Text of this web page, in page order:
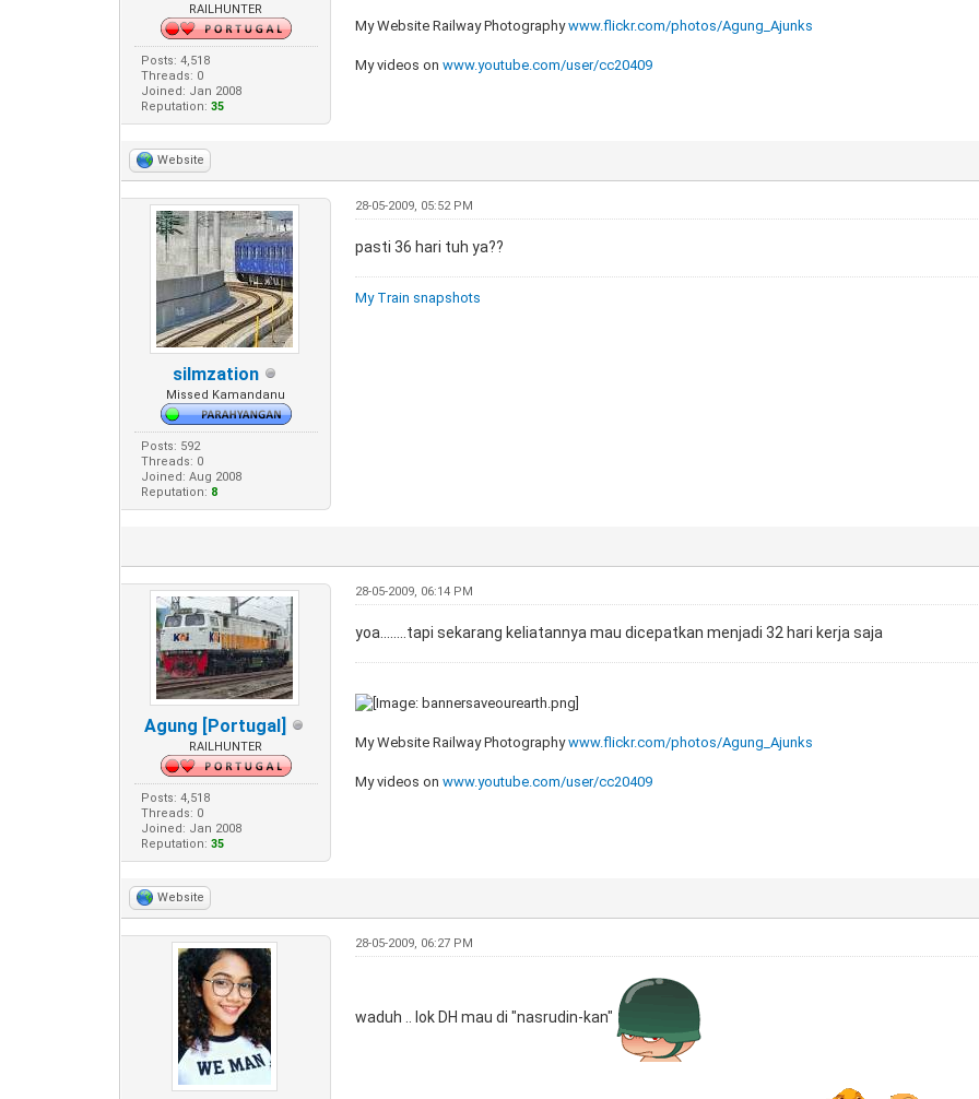
RAILHUNTER
Posts: 4,518
Threads: 0
Joined: Jan 2008
Reputation: 35
My Website Railway Photographywww.flickr.com/photos/Agung_Ajunks
My videos onwww.youtube.com/user/cc20409
Website
silmzation
Missed Kamandanu
Posts: 592
Threads: 0
Joined: Aug 2008
Reputation: 8
28-05-2009, 05:52 PM
pasti 36 hari tuh ya??
My Train snapshots
Agung [Portugal]
RAILHUNTER
Posts: 4,518
Threads: 0
Joined: Jan 2008
Reputation: 35
28-05-2009, 06:14 PM
yoa........tapi sekarang keliatannya mau dicepatkan menjadi 32 hari kerja saja
My Website Railway Photographywww.flickr.com/photos/Agung_Ajunks
My videos onwww.youtube.com/user/cc20409
Website
28-05-2009, 06:27 PM
waduh .. lok DH mau di "nasrudin-kan"